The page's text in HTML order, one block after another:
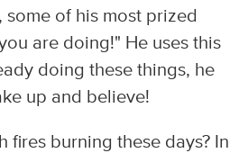
of his most prized
are doing!" He uses this
doing these things, he
up and believe!
fires burning these days? In